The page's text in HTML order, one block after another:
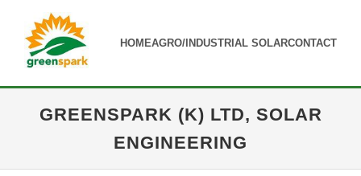
HOMEAGRO/INDUSTRIAL SOLARCONTACT
GREENSPARK (K) LTD, SOLAR
ENGINEERING